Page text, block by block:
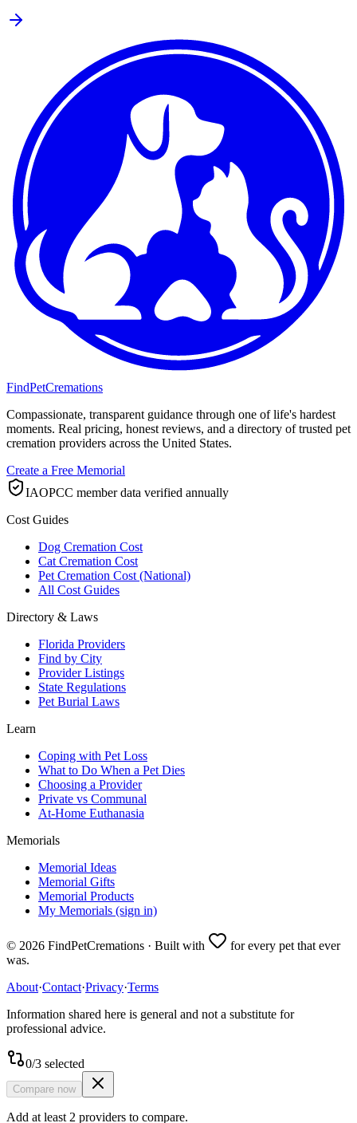
FindPetCremations
Compassionate, transparent guidance through one of life's hardest
moments. Real pricing, honest reviews, and a directory of trusted pet
cremation providers across the United States.
Create a Free Memorial
IAOPCC member data verified annually
Cost Guides
Dog Cremation Cost
Cat Cremation Cost
Pet Cremation Cost (National)
All Cost Guides
Directory & Laws
Florida Providers
Find by City
Provider Listings
State Regulations
Pet Burial Laws
Learn
Coping with Pet Loss
What to Do When a Pet Dies
Choosing a Provider
Private vs Communal
At-Home Euthanasia
Memorials
Memorial Ideas
Memorial Gifts
Memorial Products
My Memorials (sign in)
© 2026 FindPetCremations · Built with
for every pet that ever
was.
About·Contact·Privacy·Terms
Information shared here is general and not a substitute for
professional advice.
0/3 selected
Compare now
Add at least 2 providers to compare.